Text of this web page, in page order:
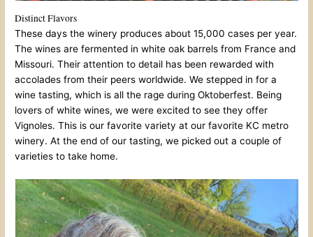
Distinct Flavors
These days the winery produces about 15,000 cases per year.
The wines are fermented in white oak barrels from France and
Missouri. Their attention to detail has been rewarded with
accolades from their peers worldwide. We stepped in for a
wine tasting, which is all the rage during Oktoberfest. Being
lovers of white wines, we were excited to see they offer
Vignoles. This is our favorite variety at our favorite KC metro
winery. At the end of our tasting, we picked out a couple of
varieties to take home.